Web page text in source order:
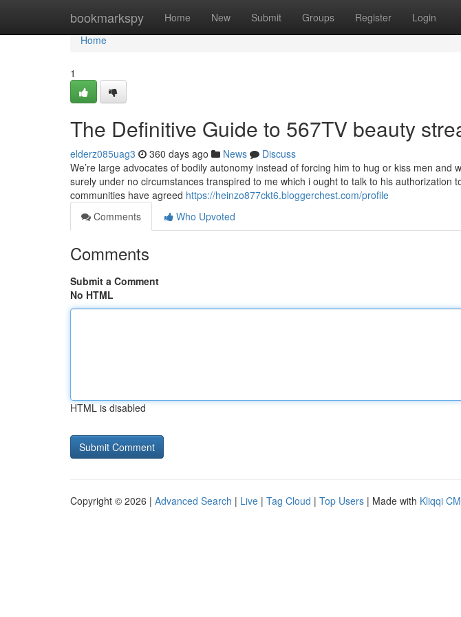
bookmarkspy Home New Submit Groups Register Login
Home
Home
1
The Definitive Guide to 567TV beauty
elderz085uag3 360 days ago News
Discuss
We’re large advocates of bodily autonomy instead of forcing him to hug or kiss men and
surely under no circumstances transpired to me which i ought to talk to his authorization
communities have agreed https://heinzo877ckt6.bloggerchest.com/profile
Comments
Who Upvoted
Comments
Submit a Comment
No HTML
HTML is disabled
Copyright © 2026 | Advanced Search | Live | Tag Cloud | Top Users | Made with Kliqqi